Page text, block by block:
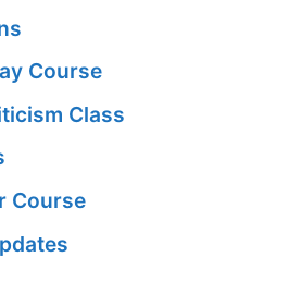
Course
Class
Course